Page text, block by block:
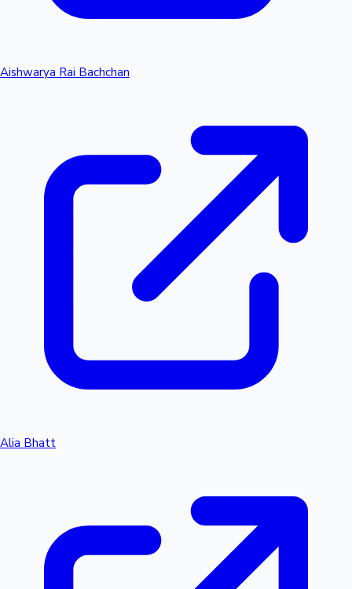
Aishwarya Rai Bachchan
Alia Bhatt